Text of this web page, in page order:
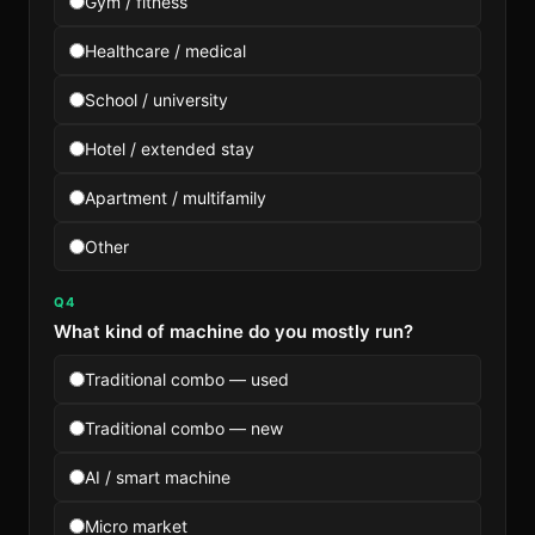
Healthcare / medical
School / university
Hotel / extended stay
Apartment / multifamily
Other
Q4
What kind of machine do you mostly run?
Traditional combo — used
Traditional combo — new
AI / smart machine
Micro market